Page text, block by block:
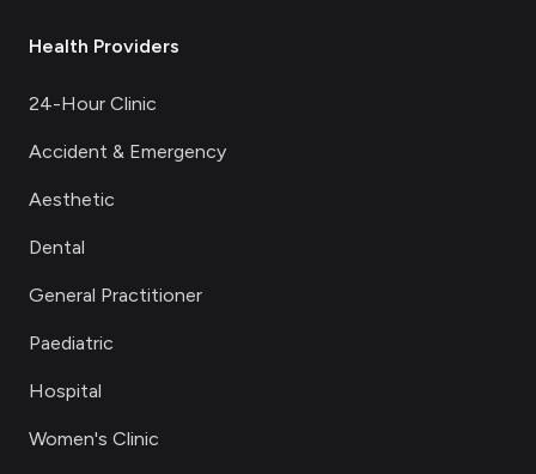
Health Providers
24-Hour Clinic
Accident & Emergency
Aesthetic
Dental
General Practitioner
Paediatric
Hospital
Women's Clinic